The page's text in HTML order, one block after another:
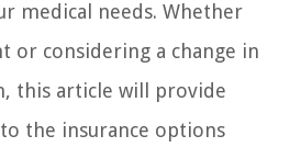
medical needs. Whether
or considering a change in
this article will provide
the insurance options